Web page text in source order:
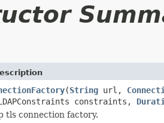
(String url,
constraints,
tls connection factory.